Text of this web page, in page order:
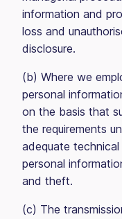
information and
loss and
disclosure.
(b) Where we
personal
on the basis that
the requirements
adequate
personal
and theft.
(c) The